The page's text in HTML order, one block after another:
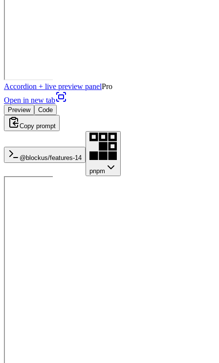
Accordion + live preview panelPro
Open in new tab
Preview Code
Copy prompt
@blockus/features-14
pnpm